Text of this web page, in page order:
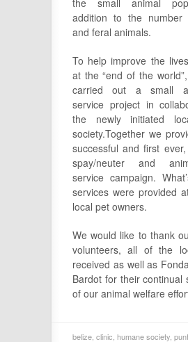
addition to the number
and feral animals.
To help improve the
at the “end of the
carried out a small
service project in
the newly initiated
society.Together we
successful and first
spay/neuter and
service campaign.
services were provided
local pet owners.
We would like to thank
volunteers, all of the
received as well as
Bardot for their continual
of our animal welfare
belize clinic humane society